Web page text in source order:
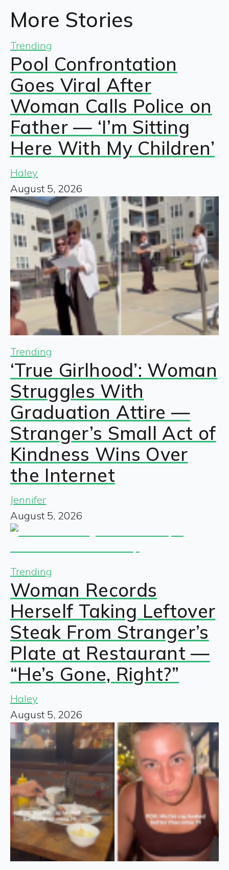
More Stories
Trending
Pool Confrontation
Goes Viral After
Woman Calls Police on
Father — ‘I’m Sitting
Here With My Children’
Haley
August 5, 2026
Trending
‘True Girlhood’: Woman
Struggles With
Graduation Attire —
Stranger’s Small Act of
Kindness Wins Over
the Internet
Jennifer
August 5, 2026
Trending
Woman Records
Herself Taking Leftover
Steak From Stranger’s
Plate at Restaurant —
“He’s Gone, Right?”
Haley
August 5, 2026